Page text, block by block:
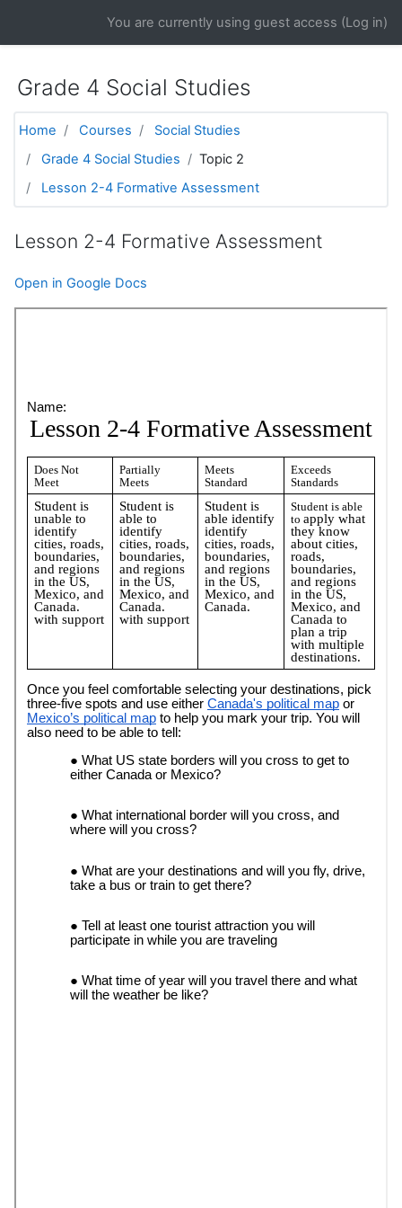
You are currently using guest access (Log in)
Grade 4 Social Studies
Home Courses
Social Studies
Grade 4 Social Studies
Topic 2
Lesson 2-4 Formative Assessment
Lesson 2-4 Formative Assessment
Open in Google Docs